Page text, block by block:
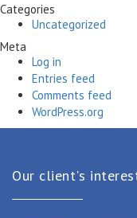
Categories
Uncategorized
Meta
Log in
Entries feed
Comments feed
WordPress.org
Our client's